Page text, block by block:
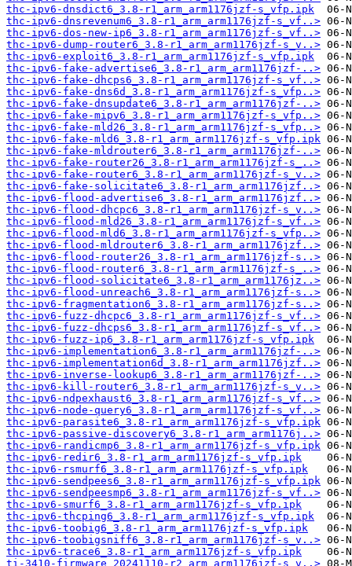
thc-ipv6-dnsdict6_3.8-r1_arm_arm1176jzf-s_vfp.ipk
thc-ipv6-dnsrevenum6_3.8-r1_arm_arm1176jzf-s_vf..>
thc-ipv6-dos-new-ip6_3.8-r1_arm_arm1176jzf-s_vf..>
thc-ipv6-dump-router6_3.8-r1_arm_arm1176jzf-s_v..>
thc-ipv6-exploit6_3.8-r1_arm_arm1176jzf-s_vfp.ipk
thc-ipv6-fake-advertise6_3.8-r1_arm_arm1176jzf-..>
thc-ipv6-fake-dhcps6_3.8-r1_arm_arm1176jzf-s_vf..>
thc-ipv6-fake-dns6d_3.8-r1_arm_arm1176jzf-s_vfp..>
thc-ipv6-fake-dnsupdate6_3.8-r1_arm_arm1176jzf-..>
thc-ipv6-fake-mipv6_3.8-r1_arm_arm1176jzf-s_vfp..>
thc-ipv6-fake-mld26_3.8-r1_arm_arm1176jzf-s_vfp..>
thc-ipv6-fake-mld6_3.8-r1_arm_arm1176jzf-s_vfp.ipk
thc-ipv6-fake-mldrouter6_3.8-r1_arm_arm1176jzf-..>
thc-ipv6-fake-router26_3.8-r1_arm_arm1176jzf-s_..>
thc-ipv6-fake-router6_3.8-r1_arm_arm1176jzf-s_v..>
thc-ipv6-fake-solicitate6_3.8-r1_arm_arm1176jzf..>
thc-ipv6-flood-advertise6_3.8-r1_arm_arm1176jzf..>
thc-ipv6-flood-dhcpc6_3.8-r1_arm_arm1176jzf-s_v..>
thc-ipv6-flood-mld26_3.8-r1_arm_arm1176jzf-s_vf..>
thc-ipv6-flood-mld6_3.8-r1_arm_arm1176jzf-s_vfp..>
thc-ipv6-flood-mldrouter6_3.8-r1_arm_arm1176jzf..>
thc-ipv6-flood-router26_3.8-r1_arm_arm1176jzf-s..>
thc-ipv6-flood-router6_3.8-r1_arm_arm1176jzf-s_..>
thc-ipv6-flood-solicitate6_3.8-r1_arm_arm1176jz..>
thc-ipv6-flood-unreach6_3.8-r1_arm_arm1176jzf-s..>
thc-ipv6-fragmentation6_3.8-r1_arm_arm1176jzf-s..>
thc-ipv6-fuzz-dhcpc6_3.8-r1_arm_arm1176jzf-s_vf..>
thc-ipv6-fuzz-dhcps6_3.8-r1_arm_arm1176jzf-s_vf..>
thc-ipv6-fuzz-ip6_3.8-r1_arm_arm1176jzf-s_vfp.ipk
thc-ipv6-implementation6_3.8-r1_arm_arm1176jzf-..>
thc-ipv6-implementation6d_3.8-r1_arm_arm1176jzf..>
thc-ipv6-inverse-lookup6_3.8-r1_arm_arm1176jzf-..>
thc-ipv6-kill-router6_3.8-r1_arm_arm1176jzf-s_v..>
thc-ipv6-ndpexhaust6_3.8-r1_arm_arm1176jzf-s_vf..>
thc-ipv6-node-query6_3.8-r1_arm_arm1176jzf-s_vf..>
thc-ipv6-parasite6_3.8-r1_arm_arm1176jzf-s_vfp.ipk
thc-ipv6-passive-discovery6_3.8-r1_arm_arm1176j..>
thc-ipv6-randicmp6_3.8-r1_arm_arm1176jzf-s_vfp.ipk
thc-ipv6-redir6_3.8-r1_arm_arm1176jzf-s_vfp.ipk
thc-ipv6-rsmurf6_3.8-r1_arm_arm1176jzf-s_vfp.ipk
thc-ipv6-sendpees6_3.8-r1_arm_arm1176jzf-s_vfp.ipk
thc-ipv6-sendpeesmp6_3.8-r1_arm_arm1176jzf-s_vf..>
thc-ipv6-smurf6_3.8-r1_arm_arm1176jzf-s_vfp.ipk
thc-ipv6-thcping6_3.8-r1_arm_arm1176jzf-s_vfp.ipk
thc-ipv6-toobig6_3.8-r1_arm_arm1176jzf-s_vfp.ipk
thc-ipv6-toobigsniff6_3.8-r1_arm_arm1176jzf-s_v..>
thc-ipv6-trace6_3.8-r1_arm_arm1176jzf-s_vfp.ipk
ti-3410-firmware_20241110-r2_arm_arm1176jzf-s_v..>